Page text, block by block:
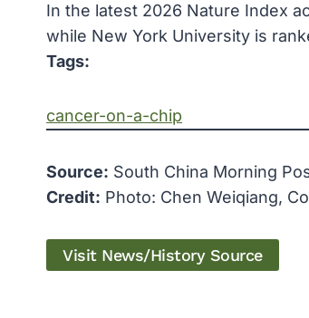
In the latest 2026 Nature Index
while New York University is
Tags:
cancer-on-a-chip
Source: South China Morning
Credit: Photo: Chen Weiqiang,
Visit News/History Source